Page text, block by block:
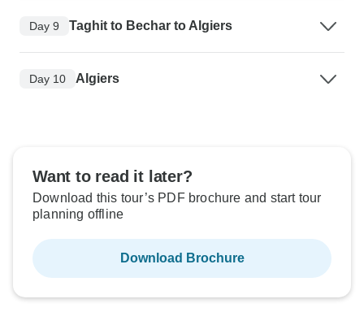
Day 9 Taghit to Bechar to Algiers
Day 10 Algiers
Want to read it later?
Download this tour’s PDF brochure and start tour
planning offline
Download Brochure